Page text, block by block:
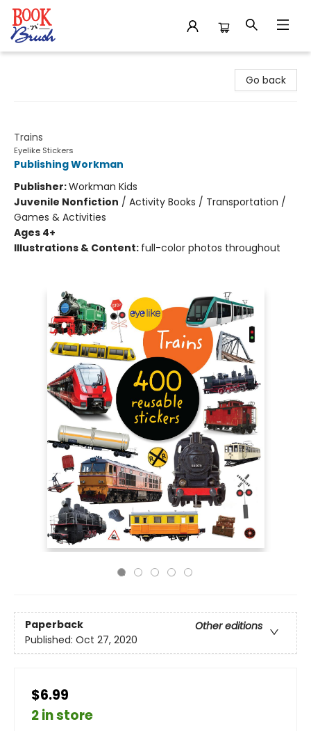
Go back
Trains
Eyelike Stickers
Publishing Workman
Publisher:Workman Kids
Juvenile Nonfiction / Activity Books / Transportation /
Games & Activities
Ages 4+
Illustrations & Content: full-color photos throughout
Paperback
Other editions
Published: Oct 27, 2020
$6.99
2 in store